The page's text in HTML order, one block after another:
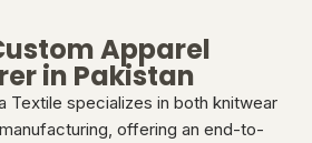
Apparel
in Pakistan
Textile specializes in both knitwear
offering an end-to-